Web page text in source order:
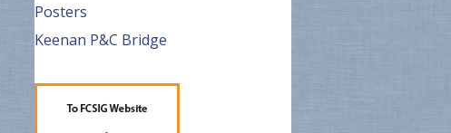
Posters
Keenan P&C Bridge